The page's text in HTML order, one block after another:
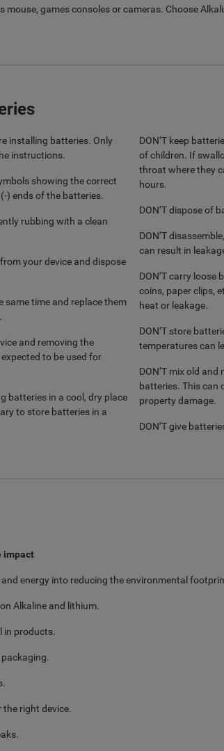
mouse, games consoles or cameras. Choose
installing batteries. Only
instructions.
showing the correct
) ends of the batteries.
rubbing with a clean
your device and dispose
same time and replace them
and removing the
to be used for
batteries in a cool, dry place
to store batteries in a
DON’T keep
of children. If
throat where they
hours.
DON’T dispose of
DON’T
can result in
DON’T carry
coins, paper clips,
heat or leakage.
DON’T store
temperatures can
DON’T mix old
batteries. This can
property damage.
DON’T give
impact
energy into reducing the environmental
Alkaline and lithium.
in products.
right device.